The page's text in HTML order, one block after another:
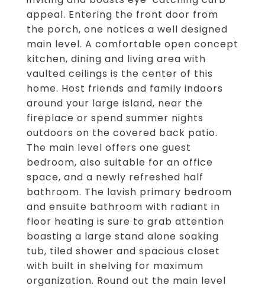
appeal. Entering the front door from
the porch, one notices a well designed
main level. A comfortable open concept
kitchen, dining and living area with
vaulted ceilings is the center of this
home. Host friends and family indoors
around your large island, near the
fireplace or spend summer nights
outdoors on the covered back patio.
The main level offers one guest
bedroom, also suitable for an office
space, and a newly refreshed half
bathroom. The lavish primary bedroom
and ensuite bathroom with radiant in
floor heating is sure to grab attention
boasting a large stand alone soaking
tub, tiled shower and spacious closet
with built in shelving for maximum
organization. Round out the main level